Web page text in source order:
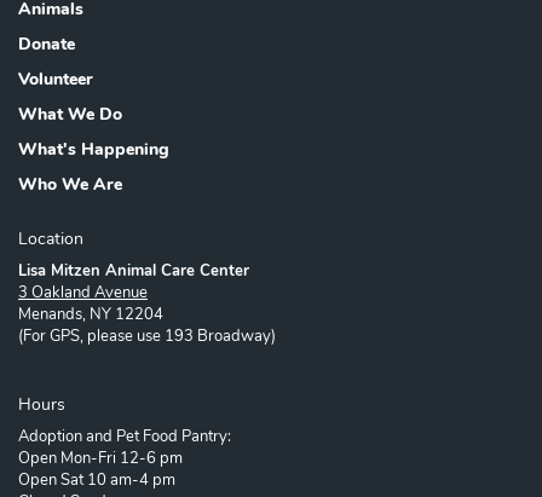
Footer
Animals
Donate
Volunteer
What We Do
What's Happening
Who We Are
Location
Lisa Mitzen Animal Care Center
3 Oakland Avenue
Menands, NY 12204
(For GPS, please use 193 Broadway)
Hours
Adoption and Pet Food Pantry:
Open Mon-Fri 12-6 pm
Open Sat 10 am-4 pm